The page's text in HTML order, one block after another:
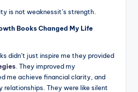
is not weaknessit’s strength.
Books Changed My Life
didn’t just inspire me they provided
. They improved my
me achieve financial clarity, and
relationships. They were like silent